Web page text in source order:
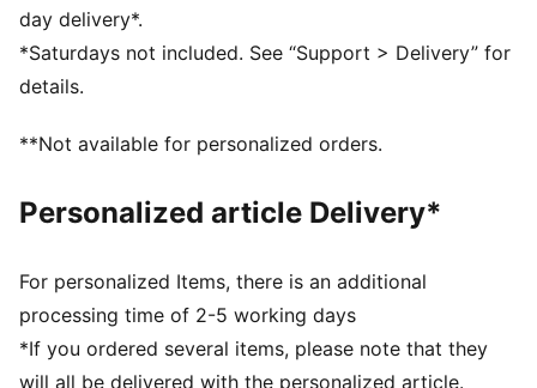
Long sleeves
Pockets: Kangaroo pocket
Manchester City and PUMA branding details
PUMA Youth: Recommended for older kids between 8
day delivery*.
*Saturdays not included. See “Support > Delivery” for
details.
**Not available for personalized orders.
Personalized article Delivery*
For personalized Items, there is an additional
processing time of 2-5 working days
*If you ordered several items, please note that they
will all be delivered with the personalized article.